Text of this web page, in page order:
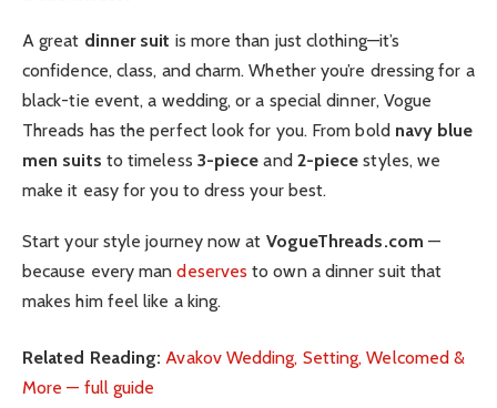
A great dinner suit is more than just clothing—it’s
confidence, class, and charm. Whether you’re dressing for a
black-tie event, a wedding, or a special dinner, Vogue
Threads has the perfect look for you. From bold navy blue
men suits to timeless 3-piece and 2-piece styles, we
make it easy for you to dress your best.
Start your style journey now at VogueThreads.com —
because every mandeserves to own a dinner suit that
makes him feel like a king.
Related Reading: Avakov Wedding, Setting, Welcomed &
More — full guide